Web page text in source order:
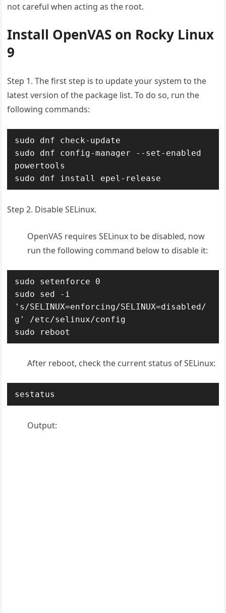
not careful when acting as the root.
Install OpenVAS on Rocky Linux
9
Step 1. The first step is to update your system to the
latest version of the package list. To do so, run the
following commands:
sudo dnf check-update
sudo dnf config-manager --set-enabled
powertools
Step 2. Disable SELinux.
OpenVAS requires SELinux to be disabled, now
run the following command below to disable it:
sudo setenforce 0
sudo sed -i
's/SELINUX=enforcing/SELINUX=disabled/
g' /etc/selinux/config
sudo reboot
After reboot, check the current status of SELinux:
sestatus
Output: